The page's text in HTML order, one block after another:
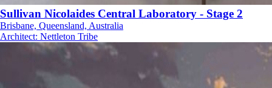
Sullivan Nicolaides Central Laboratory - Stage 2
Brisbane, Queensland, Australia
Architect: Nettleton Tribe